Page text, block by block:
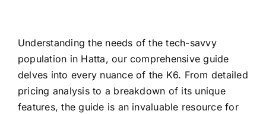
Understanding the needs of the tech-savvy
population in Hatta, our comprehensive guide
delves into every nuance of the K6. From detailed
pricing analysis to a breakdown of its unique
features, the guide is an invaluable resource for